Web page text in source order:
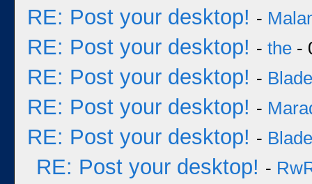
RE: Post your desktop! -
RE: Post your desktop! - the -
RE: Post your desktop! -
RE: Post your desktop! -
RE: Post your desktop! -
RE: Post your desktop! -